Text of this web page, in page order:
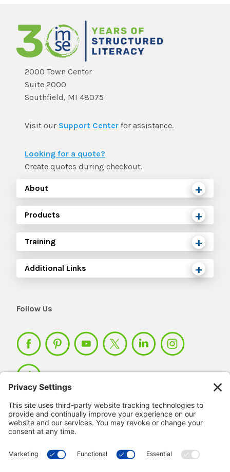
2000 Town Center
Suite 2000
Southfield, MI 48075
Visit our Support Center for assistance.
Looking for a quote?
Create quotes during checkout.
About
Products
Training
Additional Links
Follow Us
Member Login >
Not a member?